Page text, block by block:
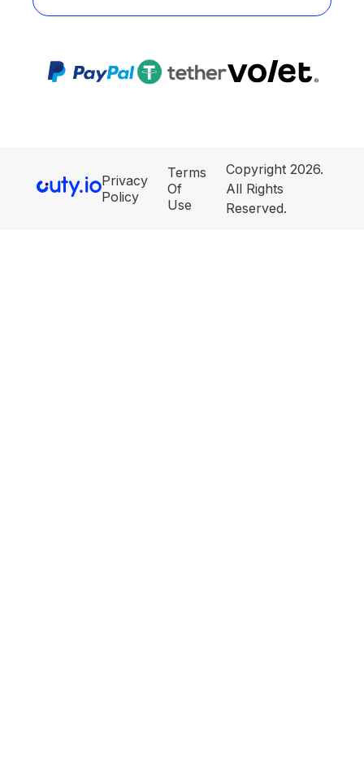
Privacy
Policy
Terms
Of
Use
Copyright 2026.
All Rights
Reserved.